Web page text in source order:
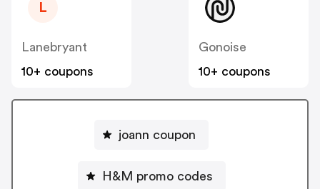
L
Lanebryant
10+ coupons
Gonoise
10+ coupons
joann coupon
H&M promo codes